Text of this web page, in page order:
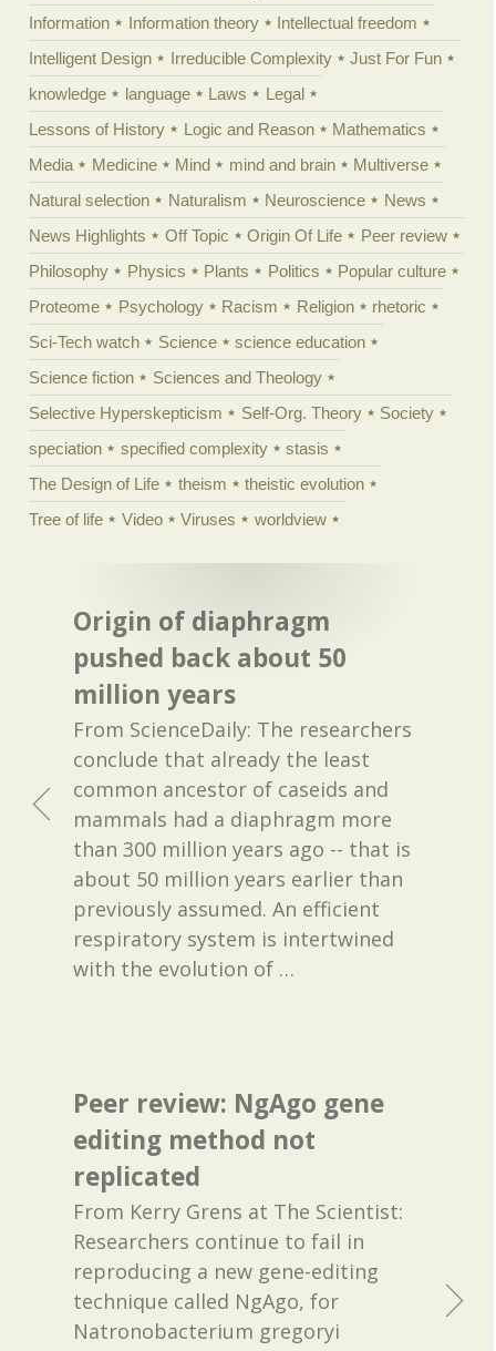
Information
Information theory
Intellectual freedom
Intelligent Design
Irreducible Complexity
Just For Fun
knowledge
language Laws
Legal
Lessons of History
Logic and Reason
Mathematics
Media
Medicine Mind mind and brain
Multiverse
Natural selection
Naturalism Neuroscience
News
News Highlights
Off Topic Origin Of Life
Peer review
Philosophy
Physics Plants Politics
Popular culture
Proteome
Psychology Racism Religion
rhetoric
Sci-Tech watch
Science
science education
Science fiction
Sciences and Theology
Selective Hyperskepticism
Self-Org. Theory
Society
speciation
specified complexity
stasis
The Design of Life
theism
theistic evolution
Tree of life
Video Viruses worldview
Origin of diaphragm
pushed back about 50
million years
From ScienceDaily: The researchers
conclude that already the least
common ancestor of caseids and
mammals had a diaphragm more
than 300 million years ago -- that is
about 50 million years earlier than
previously assumed. An efficient
respiratory system is intertwined
with the evolution of …
Peer review: NgAgo gene
editing method not
replicated
From Kerry Grens at The Scientist:
Researchers continue to fail in
reproducing a new gene-editing
technique called NgAgo, for
Natronobacterium gregoryi